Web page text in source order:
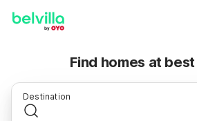
Find homes at
Destination